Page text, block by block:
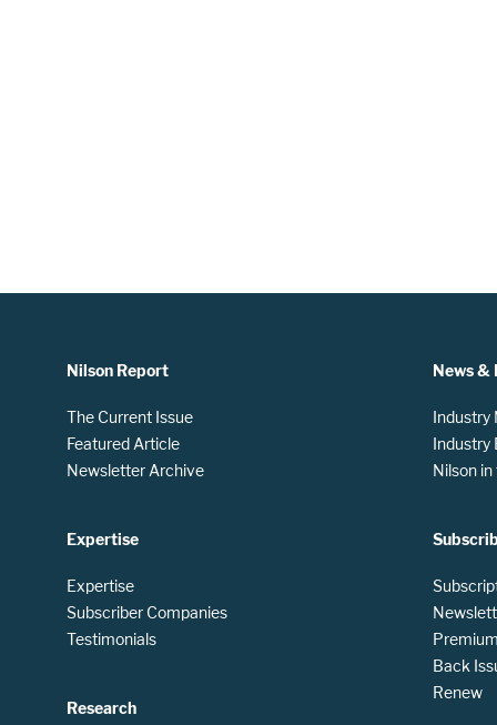
Nilson Report
The Current Issue
Featured Article
Newsletter Archive
Expertise
Expertise
Subscriber Companies
Testimonials
Research
News &
Industry
Industry
Nilson
Back
Renew